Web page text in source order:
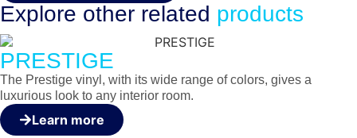
Explore other related products
PRESTIGE
The Prestige vinyl, with its wide range of colors, gives a
luxurious look to any interior room.
Learn more